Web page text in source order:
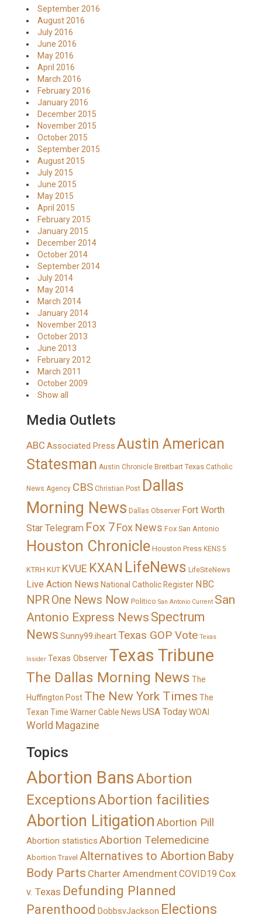
September 2016
August 2016
July 2016
June 2016
May 2016
April 2016
March 2016
February 2016
January 2016
December 2015
November 2015
October 2015
September 2015
August 2015
July 2015
June 2015
May 2015
April 2015
February 2015
January 2015
December 2014
October 2014
September 2014
July 2014
May 2014
March 2014
January 2014
November 2013
October 2013
June 2013
February 2012
March 2011
October 2009
Show all
Media Outlets
ABC Associated Press Austin American
Statesman Austin Chronicle Breitbart Texas Catholic
News Agency CBS Christian Post Dallas
Morning News Dallas Observer Fort Worth
Star Telegram Fox 7Fox News Fox San Antonio
Houston Chronicle Houston Press KENS 5
KTRH KUT KVUE KXAN LifeNews LifeSiteNews
Live Action News National Catholic Register NBC
NPROne News Now Politico San Antonio Current San
Antonio Express News Spectrum
News Sunny99.iheartTexas GOP Vote Texas
Insider Texas ObserverTexas Tribune
The Dallas Morning News The
Huffington Post The New York Times The
Texan Time Warner Cable News USA TodayWOAI
World Magazine
Topics
Abortion BansAbortion
ExceptionsAbortion facilities
Abortion Litigation Abortion Pill
Abortion statistics Abortion Telemedicine
Abortion Travel Alternatives to Abortion Baby
Body Parts Charter AmendmentCOVID19 Cox
v. Texas Defunding Planned
Parenthood DobbsvJackson Elections